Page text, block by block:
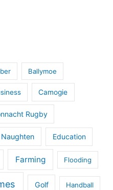
Ballymoe
Camogie
Rugby
Naughten Education
Farming Flooding
Golf Handball